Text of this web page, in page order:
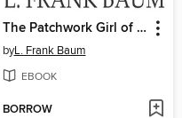
The Patchwork Girl of Oz
byL. Frank Baum
EBOOK
BORROW